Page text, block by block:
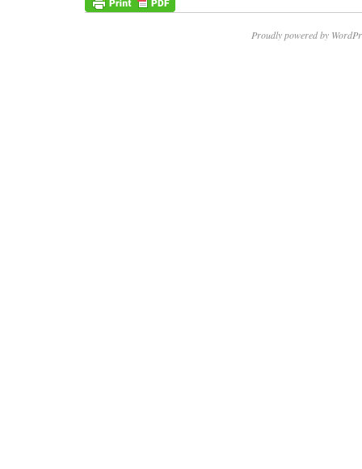
Proudly powered by